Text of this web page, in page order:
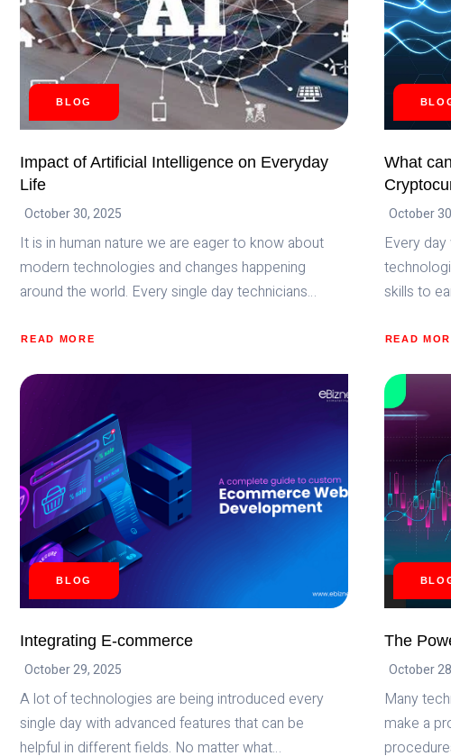
BLOG
Impact of Artificial Intelligence on Everyday
Life
October 30, 2025
It is in human nature we are eager to know about
modern technologies and changes happening
around the world. Every single day technicians…
READ MORE
ABOUT
ARTIFICIAL
INTELLIGENCE
ON
EVERYDAY
What
October
Every
skills to
READ
ABOUT
WE
ACHIEVE
BY
MERGING
AI
AND
BLOG
Integrating E-commerce
October 29, 2025
A lot of technologies are being introduced every
single day with advanced features that can be
helpful in different fields. No matter what…
The
October
Many
make a